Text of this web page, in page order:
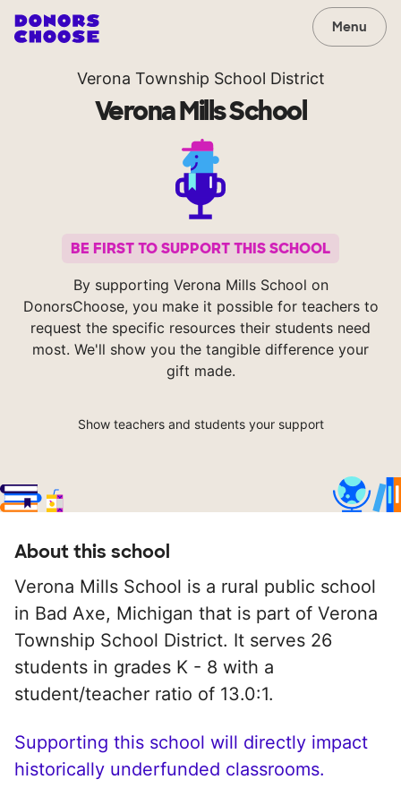
Menu
Verona Township School District
Verona Mills School
BE FIRST TO SUPPORT THIS SCHOOL
By supporting Verona Mills School on
DonorsChoose, you make it possible for teachers to
request the specific resources their students need
most. We'll show you the tangible difference your
gift made.
Show teachers and students your support
About this school
Verona Mills School is a rural public school
in Bad Axe, Michigan that is part of Verona
Township School District. It serves 26
students in grades K - 8 with a
student/teacher ratio of 13.0:1.
Supporting this school will directly impact
historically underfunded classrooms.